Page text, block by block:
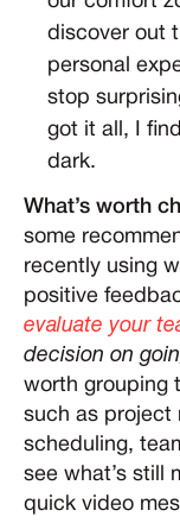
discover out
personal
stop
got it all, I
dark.
What’s worth
some
recently using
positive
evaluate your
decision on
worth grouping
such as project
scheduling,
see what’s still
quick video